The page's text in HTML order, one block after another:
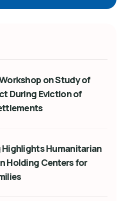
on Study of
During Eviction of
Humanitarian
Holding Centers for